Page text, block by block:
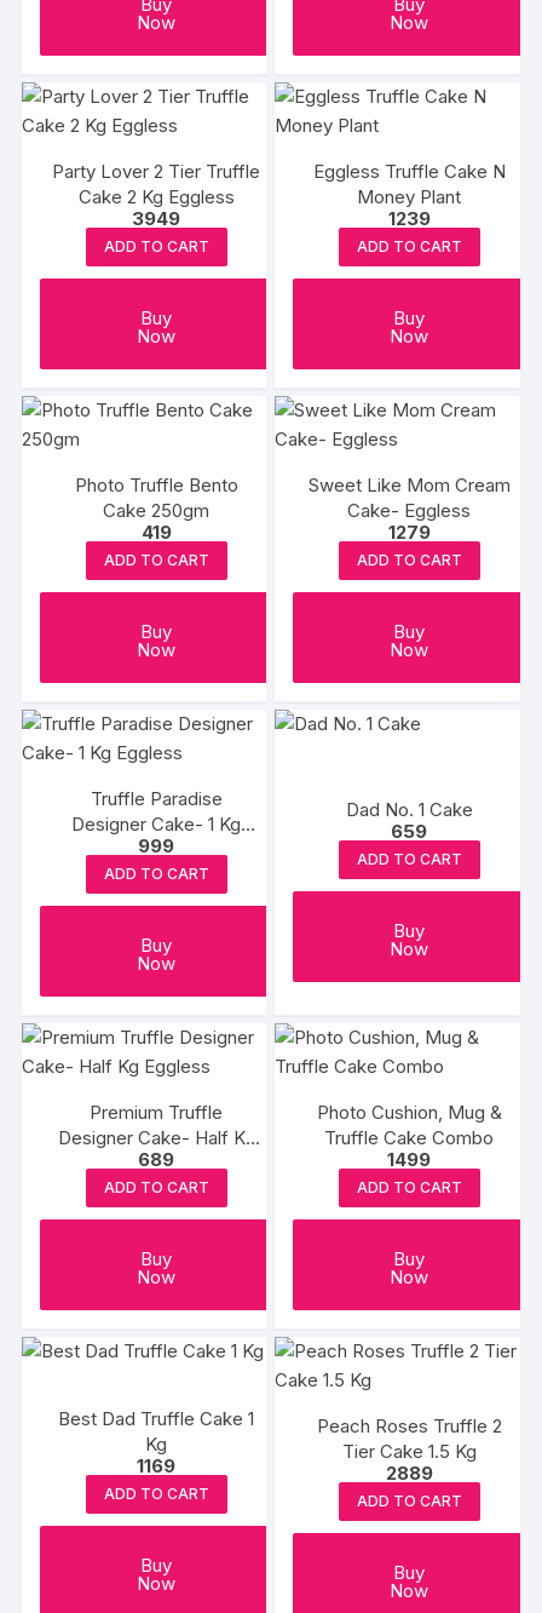
Now Now
Party Lover 2 Tier Truffle
Cake 2 Kg Eggless
3949
ADD TO CART
Buy
Now
Eggless Truffle Cake N
Money Plant
1239
ADD TO CART
Buy
Now
Photo Truffle Bento
Cake 250gm
419
ADD TO CART
Buy
Now
Sweet Like Mom Cream
Cake- Eggless
1279
ADD TO CART
Buy
Now
Truffle Paradise
Designer Cake- 1 Kg
Eggless
999
ADD TO CART
Buy
Now
Dad No. 1 Cake
659
ADD TO CART
Buy
Now
Premium Truffle
Designer Cake- Half Kg
Eggless
689
ADD TO CART
Buy
Now
Photo Cushion, Mug &
Truffle Cake Combo
1499
ADD TO CART
Buy
Now
Best Dad Truffle Cake 1
Kg
1169
ADD TO CART
Buy
Now
Peach Roses Truffle 2
Tier Cake 1.5 Kg
2889
ADD TO CART
Buy
Now